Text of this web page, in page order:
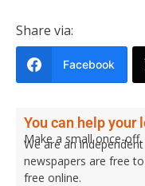
Share via:
Facebook
You can help your
Make a small once-
We are an
newspapers are free
free online.